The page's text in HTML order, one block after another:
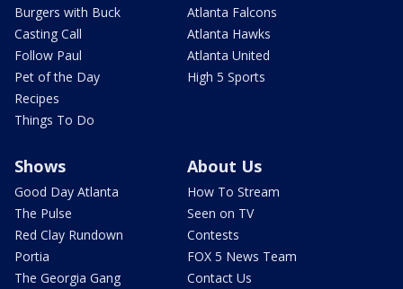
Burgers with Buck
Casting Call
Follow Paul
Pet of the Day
Recipes
Things To Do
Atlanta Falcons
Atlanta Hawks
Atlanta United
High 5 Sports
Shows
Good Day Atlanta
The Pulse
Red Clay Rundown
Portia
The Georgia Gang
About Us
How To Stream
Seen on TV
Contests
FOX 5 News Team
Contact Us